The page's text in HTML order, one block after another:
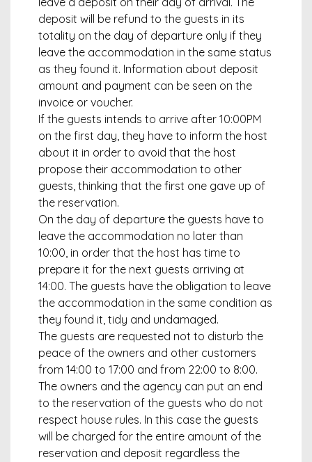
deposit will be refund to the guests in its
totality on the day of departure only if they
leave the accommodation in the same status
as they found it. Information about deposit
amount and payment can be seen on the
invoice or voucher.
If the guests intends to arrive after 10:00PM
on the first day, they have to inform the host
about it in order to avoid that the host
propose their accommodation to other
guests, thinking that the first one gave up of
the reservation.
On the day of departure the guests have to
leave the accommodation no later than
10:00, in order that the host has time to
prepare it for the next guests arriving at
14:00. The guests have the obligation to leave
the accommodation in the same condition as
they found it, tidy and undamaged.
The guests are requested not to disturb the
peace of the owners and other customers
from 14:00 to 17:00 and from 22:00 to 8:00.
The owners and the agency can put an end
to the reservation of the guests who do not
respect house rules. In this case the guests
will be charged for the entire amount of the
reservation and deposit regardless the